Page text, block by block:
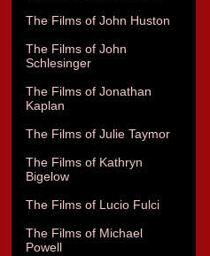
The Films of John Huston
The Films of John
Schlesinger
The Films of Jonathan
Kaplan
The Films of Julie Taymor
The Films of Kathryn
Bigelow
The Films of Lucio Fulci
The Films of Michael
Powell